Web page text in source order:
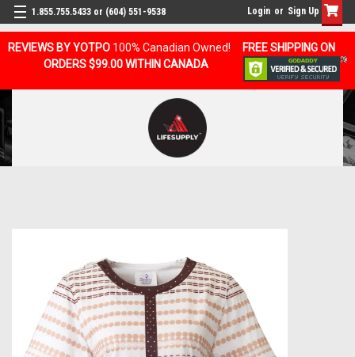
REVIEWS BY YOTPO 100% Canadian Owned!
FREE SHIPPING ON
ORDERS $99.00 WITHIN CANADA
1.855.755.5433 or (604) 551-9538 Login or Sign Up